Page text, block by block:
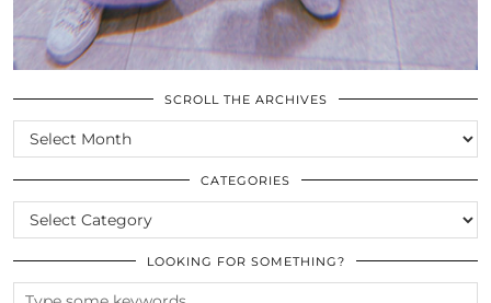
SCROLL THE ARCHIVES
SCROLL
THE
ARCHIVES
CATEGORIES
CATEGORIES
LOOKING FOR SOMETHING?